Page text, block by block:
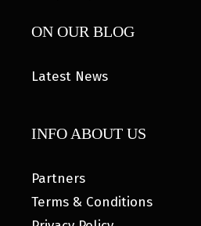
ON OUR BLOG
Latest News
INFO ABOUT US
Partners
Terms & Conditions